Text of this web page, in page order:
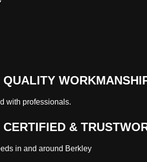
QUALITY
with professionals.
CERTIFIED &
in and around Berkley